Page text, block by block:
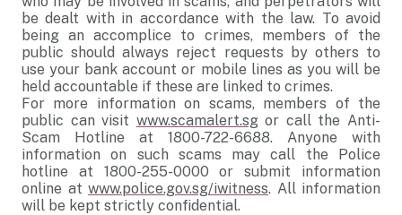
be dealt with in accordance with the law. To avoid
being an accomplice to crimes, members of the
public should always reject requests by others to
use your bank account or mobile lines as you will be
held accountable if these are linked to crimes.
For more information on scams, members of the
public can visit www.scamalert.sgor call the Anti-
Scam Hotline at 1800-722-6688. Anyone with
information on such scams may call the Police
hotline at 1800-255-0000 or submit information
online at www.police.gov.sg/iwitness. All information
will be kept strictly confidential.